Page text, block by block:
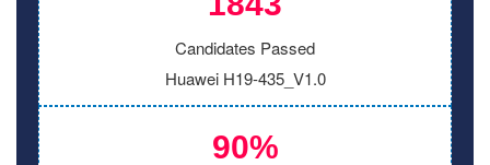
Candidates Passed
Huawei H19-435_V1.0
90%